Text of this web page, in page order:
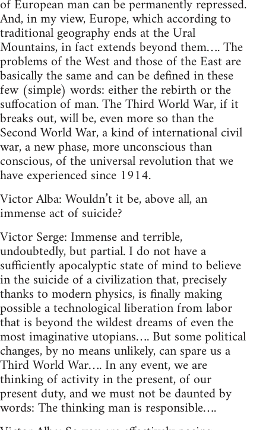
of European man can be permanently repressed.
And, in my view, Europe, which according to
traditional geography ends at the Ural
Mountains, in fact extends beyond them…. The
problems of the West and those of the East are
basically the same and can be defined in these
few (simple) words: either the rebirth or the
suffocation of man. The Third World War, if it
breaks out, will be, even more so than the
Second World War, a kind of international civil
war, a new phase, more unconscious than
conscious, of the universal revolution that we
have experienced since 1914.
Victor Alba: Wouldn’t it be, above all, an
immense act of suicide?
Victor Serge: Immense and terrible,
undoubtedly, but partial. I do not have a
sufficiently apocalyptic state of mind to believe
in the suicide of a civilization that, precisely
thanks to modern physics, is finally making
possible a technological liberation from labor
that is beyond the wildest dreams of even the
most imaginative utopians…. But some political
changes, by no means unlikely, can spare us a
Third World War…. In any event, we are
thinking of activity in the present, of our
present duty, and we must not be daunted by
words: The thinking man is responsible….